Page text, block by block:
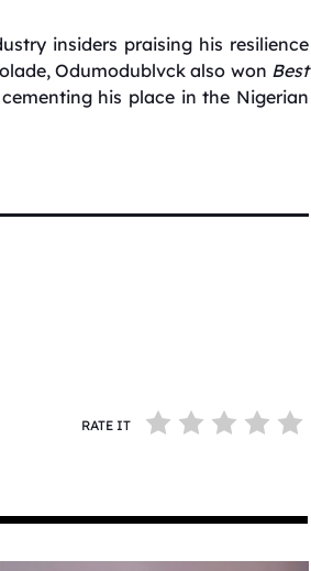
insiders praising his resilience
Odumodublvck also won Best
his place in the Nigerian
RATE IT